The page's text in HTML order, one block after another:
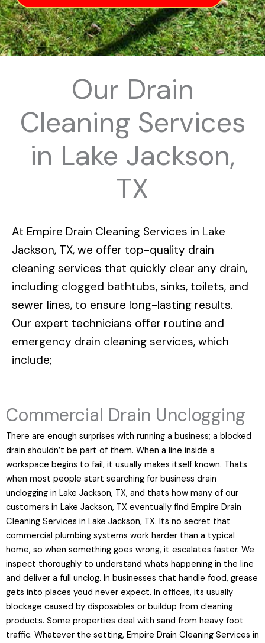
Our Drain
Cleaning Services
in Lake Jackson,
TX
At Empire Drain Cleaning Services in Lake
Jackson, TX, we offer top-quality drain
cleaning services that quickly clear any drain,
including clogged bathtubs, sinks, toilets, and
sewer lines, to ensure long-lasting results.
Our expert technicians offer routine and
emergency drain cleaning services, which
include;
Commercial Drain Unclogging
There are enough surprises with running a business; a blocked
drain shouldn’t be part of them. When a line inside a
workspace begins to fail, it usually makes itself known. Thats
when most people start searching for business drain
unclogging in Lake Jackson, TX, and thats how many of our
customers in Lake Jackson, TX eventually find Empire Drain
Cleaning Services in Lake Jackson, TX. Its no secret that
commercial plumbing systems work harder than a typical
home, so when something goes wrong, it escalates faster. We
inspect thoroughly to understand whats happening in the line
and deliver a full unclog. In businesses that handle food, grease
gets into places youd never expect. In offices, its usually
blockage caused by disposables or buildup from cleaning
products. Some properties deal with sand from heavy foot
traffic. Whatever the setting, Empire Drain Cleaning Services in